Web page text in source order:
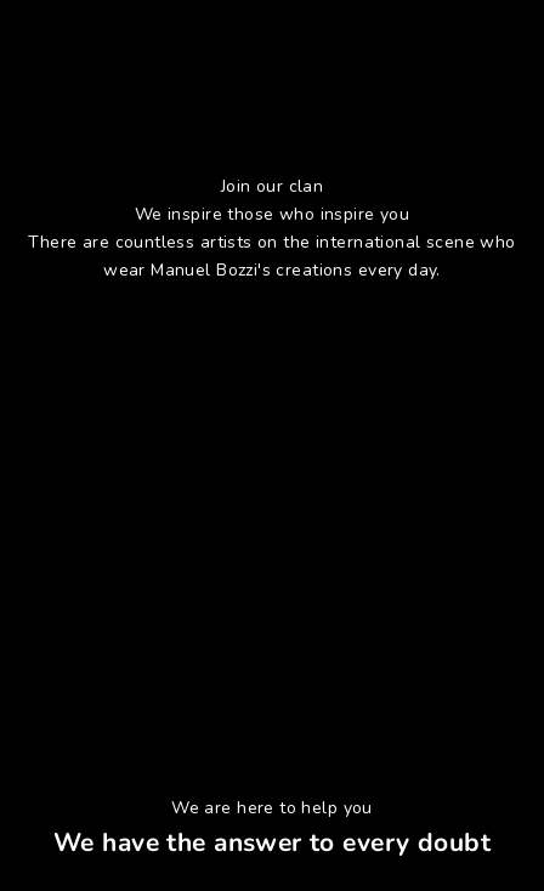
Join our clan
We inspire those who inspire you
There are countless artists on the international scene who
wear Manuel Bozzi's creations every day.
We are here to help you
We have the answer to every doubt